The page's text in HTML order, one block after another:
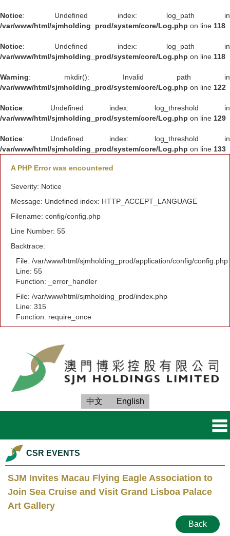
Notice: Undefined index: log_path in
/var/www/html/sjmholding_prod/system/core/Log.php on line 118
Notice: Undefined index: log_path in
/var/www/html/sjmholding_prod/system/core/Log.php on line 118
Warning: mkdir(): Invalid path in
/var/www/html/sjmholding_prod/system/core/Log.php on line 122
Notice: Undefined index: log_threshold in
/var/www/html/sjmholding_prod/system/core/Log.php on line 129
Notice: Undefined index: log_threshold in
/var/www/html/sjmholding_prod/system/core/Log.php on line 133
A PHP Error was encountered
Severity: Notice
Message: Undefined index: HTTP_ACCEPT_LANGUAGE
Filename: config/config.php
Line Number: 55
Backtrace:
File: /var/www/html/sjmholding_prod/application/config/config.php
Line: 55
Function: _error_handler
File: /var/www/html/sjmholding_prod/index.php
Line: 315
Function: require_once
中文 English
CSR EVENTS
SJM Invites Macau Flying Eagle Association to
Join Sea Cruise and Visit Grand Lisboa Palace
Art Gallery
Back